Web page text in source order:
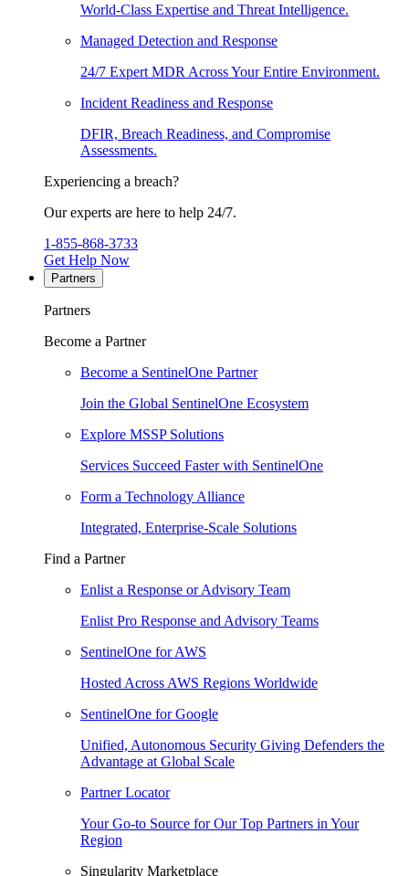
World-Class Expertise and Threat Intelligence.
Managed Detection and Response
24/7 Expert MDR Across Your Entire Environment.
Incident Readiness and Response
DFIR, Breach Readiness, and Compromise
Assessments.
Experiencing a breach?
Our experts are here to help 24/7.
1-855-868-3733
Get Help Now
Partners
Partners
Become a Partner
Become a SentinelOne Partner
Join the Global SentinelOne Ecosystem
Explore MSSP Solutions
Services Succeed Faster with SentinelOne
Form a Technology Alliance
Integrated, Enterprise-Scale Solutions
Find a Partner
Enlist a Response or Advisory Team
Enlist Pro Response and Advisory Teams
SentinelOne for AWS
Hosted Across AWS Regions Worldwide
SentinelOne for Google
Unified, Autonomous Security Giving Defenders the
Advantage at Global Scale
Partner Locator
Your Go-to Source for Our Top Partners in Your
Region
Singularity Marketplace